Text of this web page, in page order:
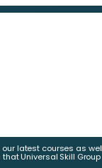
latest courses as
Universal Skill